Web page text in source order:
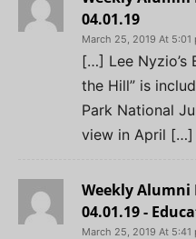
04.01.19
March 25, 2019 At 5:01
[…] Lee Nyzio’s
the Hill” is
Park National
view in April […]
Weekly Alumni
04.01.19 -
March 25, 2019 At 5:41